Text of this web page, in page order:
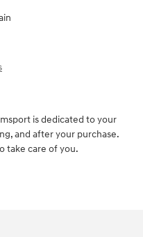
is dedicated to your
and after your purchase.
take care of you.